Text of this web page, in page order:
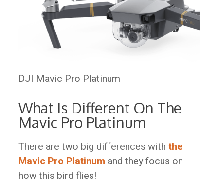
DJI Mavic Pro Platinum
What Is Different On The
Mavic Pro Platinum
There are two big differences with the
Mavic Pro Platinum and they focus on
how this bird flies!